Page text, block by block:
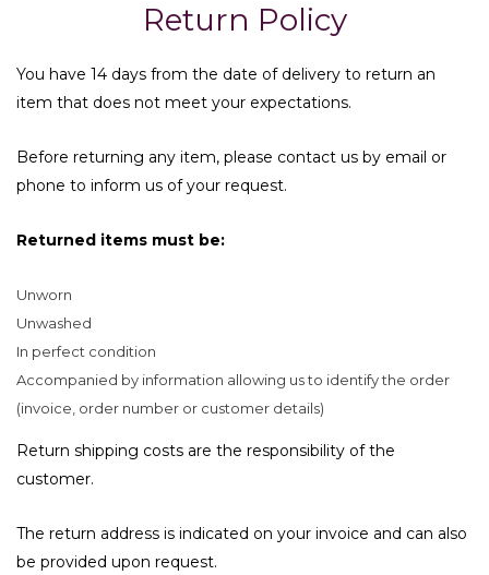
Return Policy
You have 14 days from the date of delivery to return an
item that does not meet your expectations.
Before returning any item, please contact us by email or
phone to inform us of your request.
Returned items must be:
Unworn
Unwashed
In perfect condition
Accompanied by information allowing us to identify the order
(invoice, order number or customer details)
Return shipping costs are the responsibility of the
customer.
The return address is indicated on your invoice and can also
be provided upon request.